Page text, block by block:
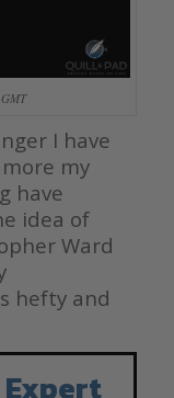
I have
my
have
idea of
Ward
hefty and
Expert